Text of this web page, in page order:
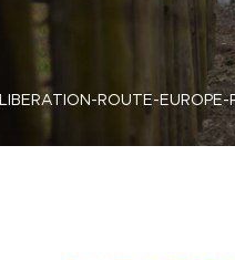
LIBERATION-ROUTE-